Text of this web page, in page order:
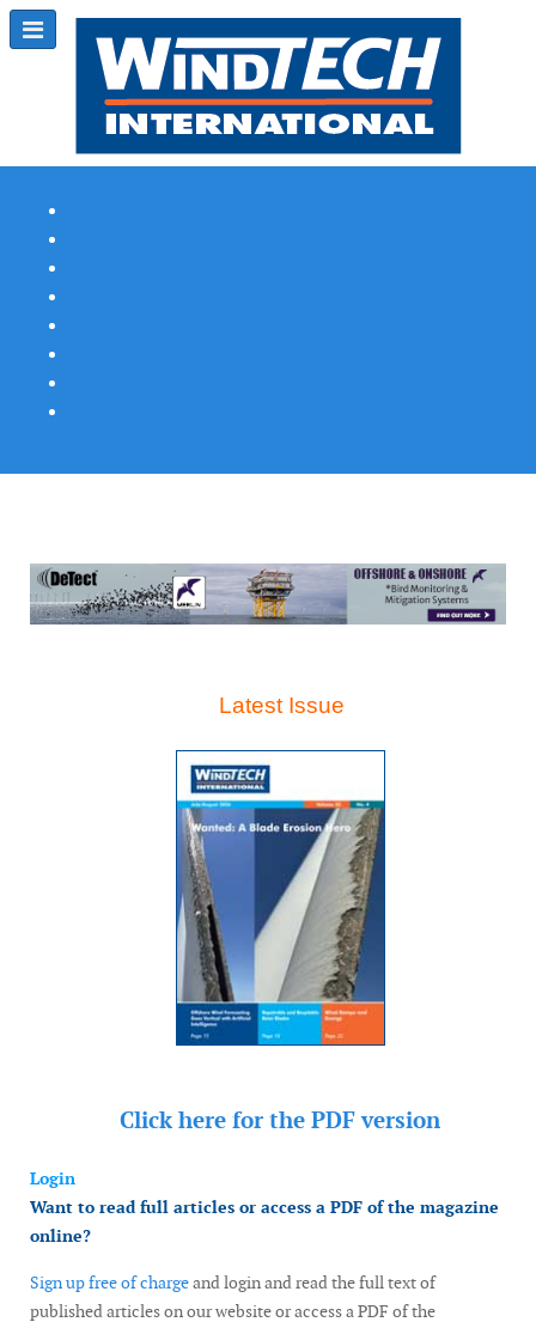
Latest Issue
Click here for the PDF version
Login
Want to read full articles or access a PDF of the magazine
online?
Sign up free of chargeand login and read the full text of
published articles on our website or access a PDF of the